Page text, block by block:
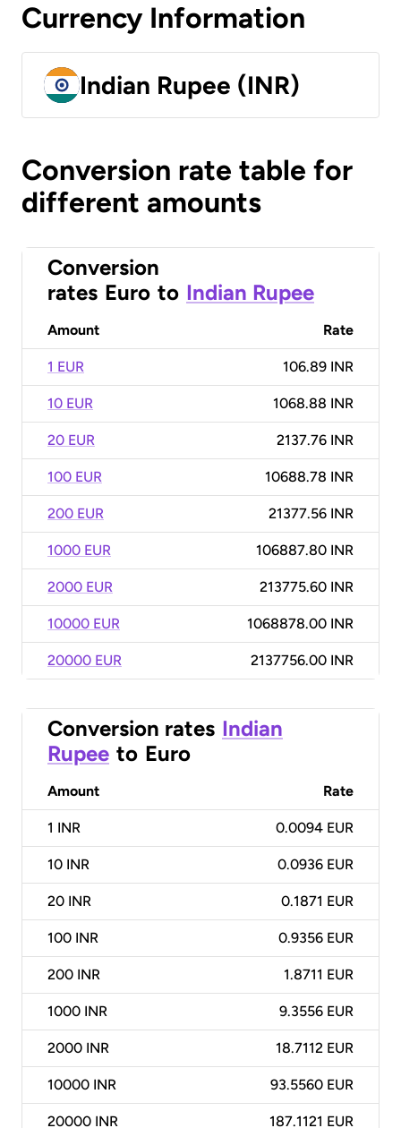
Currency Information
Indian Rupee (INR)
Conversion rate table for
different amounts
Conversion
rates Euro to Indian Rupee
Amount Rate
1 EUR 106.89 INR
10 EUR 1068.88 INR
20 EUR 2137.76 INR
100 EUR 10688.78 INR
200 EUR 21377.56 INR
1000 EUR 106887.80 INR
2000 EUR 213775.60 INR
10000 EUR 1068878.00 INR
20000 EUR 2137756.00 INR
Conversion rates Indian
Rupee to Euro
Amount Rate
1 INR 0.0094 EUR
10 INR 0.0936 EUR
20 INR 0.1871 EUR
100 INR 0.9356 EUR
200 INR 1.8711 EUR
1000 INR 9.3556 EUR
2000 INR 18.7112 EUR
10000 INR 93.5560 EUR
20000 INR 187.1121 EUR